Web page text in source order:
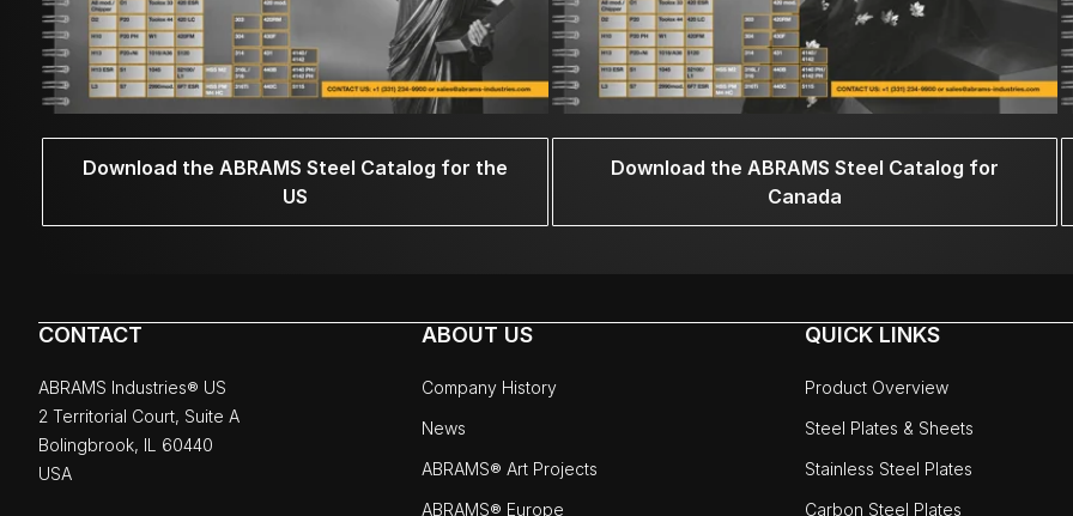
Download the ABRAMS Steel Catalog for the
US
Download the ABRAMS Steel Catalog for
Canada
CONTACT
ABRAMS Industries® US
2 Territorial Court, Suite A
Bolingbrook, IL 60440
USA
ABOUT US
Company History
News
ABRAMS® Art Projects
ABRAMS® Europe
QUICK LINKS
Product Overview
Steel Plates & Sheets
Stainless Steel Plates
Carbon Steel Plates